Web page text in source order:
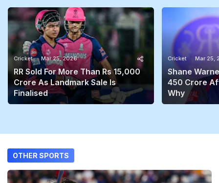
Cricket Mar 25, 2026
RR Sold For More Than Rs 15,000
Crore As Landmark Sale Is
Finalised
Cricket Mar 25,
Shane
450 Crore
Why
OTHER SPORTS